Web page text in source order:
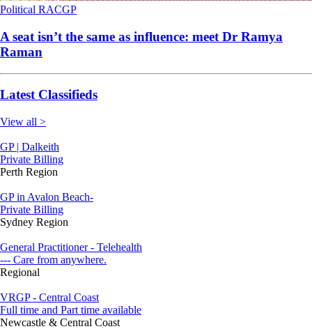
Political RACGP
A seat isn’t the same as influence: meet Dr Ramya
Raman
Latest Classifieds
View all >
GP | Dalkeith
Private Billing
Perth Region
GP in Avalon Beach-
Private Billing
Sydney Region
General Practitioner - Telehealth
--- Care from anywhere.
Regional
VRGP - Central Coast
Full time and Part time available
Newcastle & Central Coast